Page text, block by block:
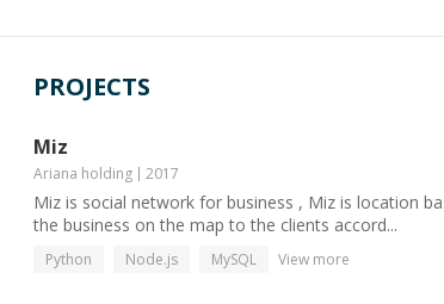
PROJECTS
Miz
Ariana holding 2017
Miz is social network for business , Miz is location
the business on the map to the clients accord...
Python Node.js MySQL View more